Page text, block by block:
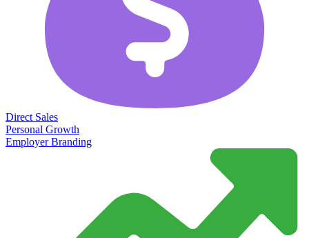
Direct Sales
Personal Growth
Employer Branding